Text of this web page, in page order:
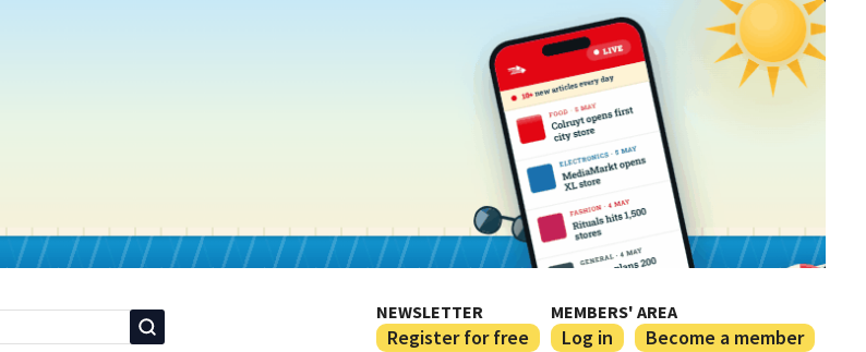
NEWSLETTER
Register for free
MEMBERS' AREA
Log in Become a member